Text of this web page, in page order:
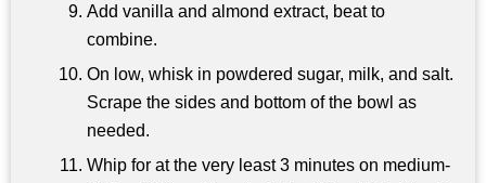
Add vanilla and almond extract, beat to
combine.
On low, whisk in powdered sugar, milk, and salt.
Scrape the sides and bottom of the bowl as
needed.
Whip for at the very least 3 minutes on medium-